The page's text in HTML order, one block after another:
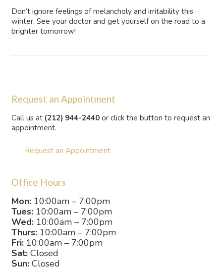
Don’t ignore feelings of melancholy and irritability this
winter. See your doctor and get yourself on the road to a
brighter tomorrow!
Request an Appointment
Call us at (212) 944-2440or click the button to request an
appointment.
Request an Appointment
Office Hours
Mon:10:00am – 7:00pm
Tues:10:00am – 7:00pm
Wed:10:00am – 7:00pm
Thurs:10:00am – 7:00pm
Fri:10:00am – 7:00pm
Sat:Closed
Sun:Closed